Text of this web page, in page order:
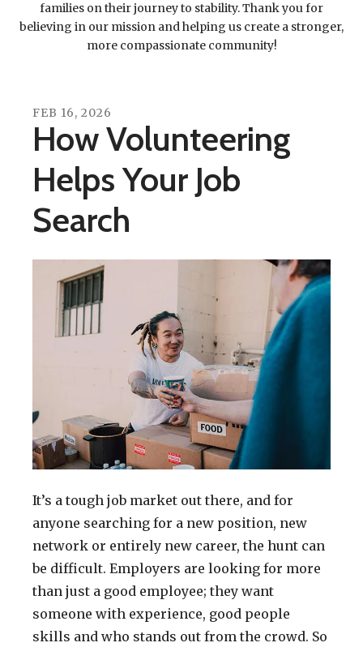
families on their journey to stability. Thank you for
believing in our mission and helping us create a stronger,
more compassionate community!
FEB 16, 2026
How Volunteering
Helps Your Job
Search
It’s a tough job market out there, and for
anyone searching for a new position, new
network or entirely new career, the hunt can
be difficult. Employers are looking for more
than just a good employee; they want
someone with experience, good people
skills and who stands out from the crowd. So